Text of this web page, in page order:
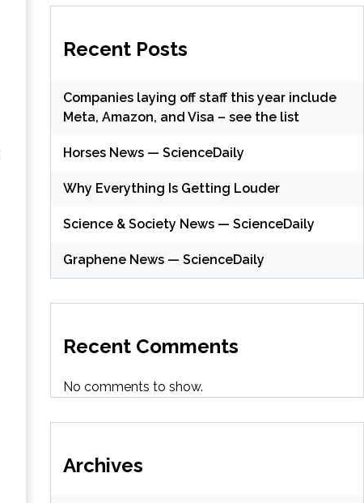
Recent Posts
Companies laying off staff this year include
Meta, Amazon, and Visa – see the list
Horses News — ScienceDaily
Why Everything Is Getting Louder
Science & Society News — ScienceDaily
Graphene News — ScienceDaily
Recent Comments
No comments to show.
Archives